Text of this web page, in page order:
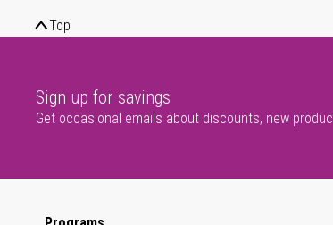
Top
Sign up for savings
Get occasional emails about discounts, new